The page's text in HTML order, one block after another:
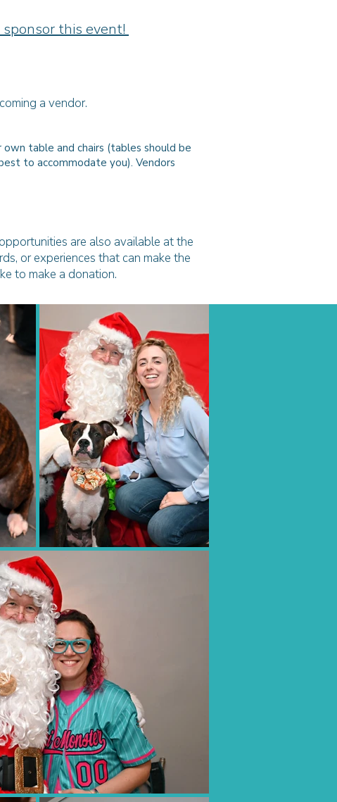
this event!
a vendor.
own table and chairs (tables should be
to accommodate you). Vendors
are also available at the
or experiences that can make the
to make a donation.